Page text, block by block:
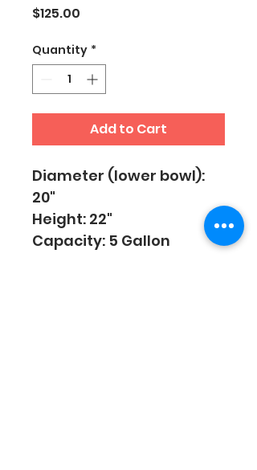
$125.00
Quantity *
Add to Cart
Diameter (lower bowl):
20"
Height: 22"
Capacity: 5 Gallon